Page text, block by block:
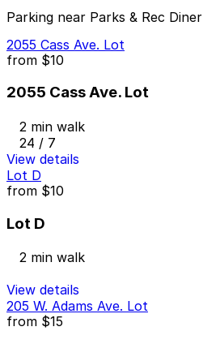
Parking near Parks & Rec Diner
2055 Cass Ave. Lot
from $10
2055 Cass Ave. Lot
2 min walk
24 / 7
View details
Lot D
from $10
Lot D
2 min walk
View details
205 W. Adams Ave. Lot
from $15